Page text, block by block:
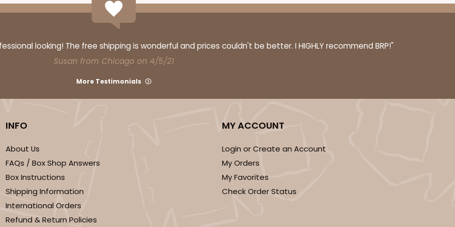
looking! The free shipping is wonderful and prices couldn't be better. I HIGHLY recommend BRP!"
Susan from Chicago on 4/5/21
More Testimonials
INFO
About Us
FAQs / Box Shop Answers
Box Instructions
Shipping Information
International Orders
Refund & Return Policies
MY ACCOUNT
Login or Create an Account
My Orders
My Favorites
Check Order Status